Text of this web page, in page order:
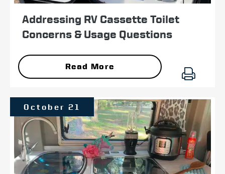
Addressing RV Cassette Toilet
Concerns & Usage Questions
Read More
October 21